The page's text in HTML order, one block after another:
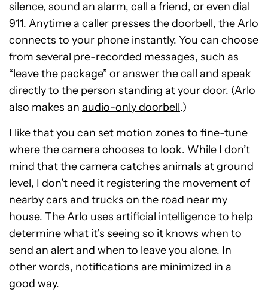
silence, sound an alarm, call a friend, or even dial
911. Anytime a caller presses the doorbell, the Arlo
connects to your phone instantly. You can choose
from several pre-recorded messages, such as
“leave the package” or answer the call and speak
directly to the person standing at your door. (Arlo
also makes an audio-only doorbell.)
I like that you can set motion zones to fine-tune
where the camera chooses to look. While I don’t
mind that the camera catches animals at ground
level, I don’t need it registering the movement of
nearby cars and trucks on the road near my
house. The Arlo uses artificial intelligence to help
determine what it’s seeing so it knows when to
send an alert and when to leave you alone. In
other words, notifications are minimized in a
good way.